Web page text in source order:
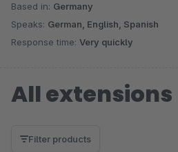
Based in: Germany
Speaks: German, English, Spanish
Response time: Very quickly
All extensions
Filter products